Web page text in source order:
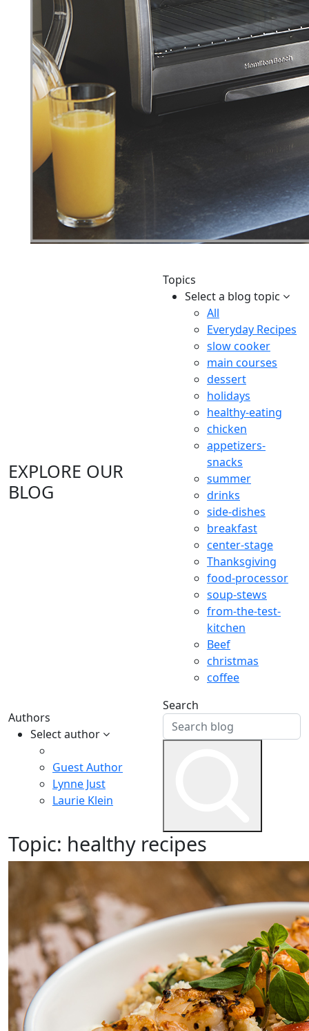
EXPLORE OUR
BLOG
Topics
Select a blog topic
All
Everyday Recipes
slow cooker
main courses
dessert
holidays
healthy-eating
chicken
appetizers-
snacks
summer
drinks
side-dishes
breakfast
center-stage
Thanksgiving
food-processor
soup-stews
from-the-test-
kitchen
Beef
christmas
coffee
Authors
Select author
Guest Author
Lynne Just
Laurie Klein
Search
Topic: healthy recipes